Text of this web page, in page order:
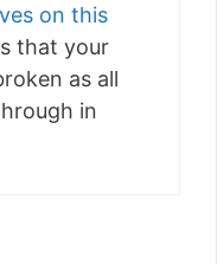
on this
that your
as all
in